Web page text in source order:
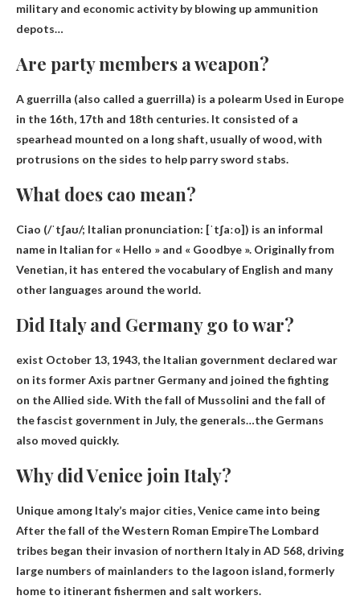
military and economic activity by blowing up ammunition
depots…
Are party members a weapon?
A guerrilla (also called a guerrilla) is a polearm Used in Europe
in the 16th, 17th and 18th centuries. It consisted of a
spearhead mounted on a long shaft, usually of wood, with
protrusions on the sides to help parry sword stabs.
What does cao mean?
Ciao (/ˈtʃaʊ/; Italian pronunciation: [ˈtʃaːo]) is an informal
name in Italian for « Hello » and « Goodbye ». Originally from
Venetian, it has entered the vocabulary of English and many
other languages ​​around the world.
Did Italy and Germany go to war?
exist October 13, 1943, the Italian government declared war
on its former Axis partner Germany and joined the fighting
on the Allied side. With the fall of Mussolini and the fall of
the fascist government in July, the generals…the Germans
also moved quickly.
Why did Venice join Italy?
Unique among Italy’s major cities, Venice came into being
After the fall of the Western Roman EmpireThe Lombard
tribes began their invasion of northern Italy in AD 568, driving
large numbers of mainlanders to the lagoon island, formerly
home to itinerant fishermen and salt workers.